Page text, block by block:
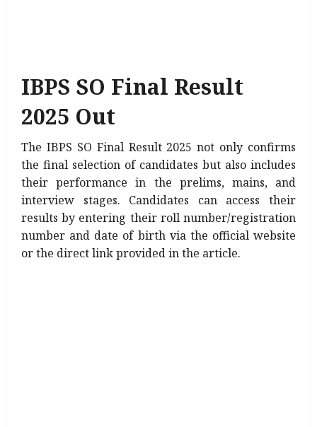
IBPS SO Final Result
2025 Out
The IBPS SO Final Result 2025 not only confirms
the final selection of candidates but also includes
their performance in the prelims, mains, and
interview stages. Candidates can access their
results by entering their roll number/registration
number and date of birth via the official website
or the direct link provided in the article.